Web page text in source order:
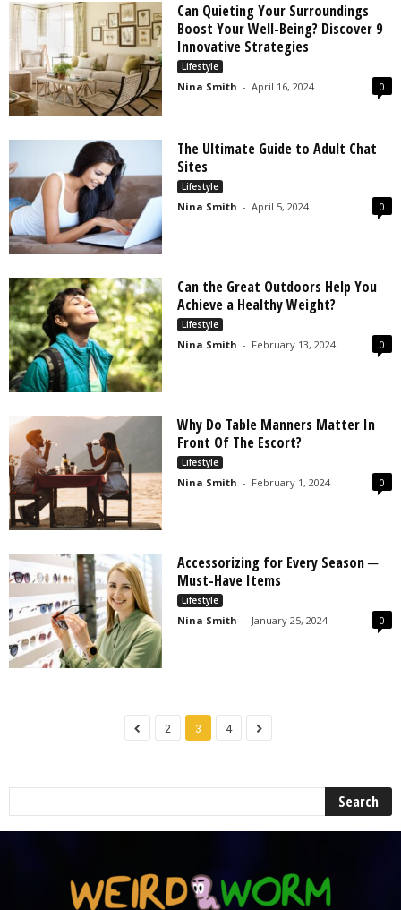
Can Quieting Your Surroundings
Boost Your Well-Being? Discover 9
Innovative Strategies
Lifestyle
Nina Smith - April 16, 2024 0
The Ultimate Guide to Adult Chat
Sites
Lifestyle
Nina Smith - April 5, 2024 0
Can the Great Outdoors Help You
Achieve a Healthy Weight?
Lifestyle
Nina Smith - February 13, 2024 0
Why Do Table Manners Matter In
Front Of The Escort?
Lifestyle
Nina Smith - February 1, 2024 0
Accessorizing for Every Season ─
Must-Have Items
Lifestyle
Nina Smith - January 25, 2024 0
2 3 4